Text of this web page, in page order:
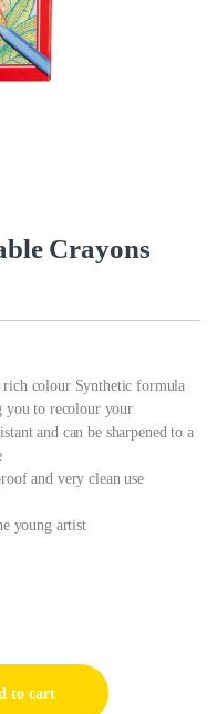
Crayons
rich colour Synthetic formula
you to recolour your
and can be sharpened to a
and very clean use
young artist
to cart